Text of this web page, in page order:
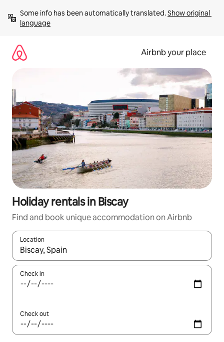
content
Some info has been automatically translated. Show original
language
Airbnb your place
Holiday rentals in Biscay
Find and book unique accommodation on Airbnb
Location
When results are available, navigate with the up and down
Check in
Check out